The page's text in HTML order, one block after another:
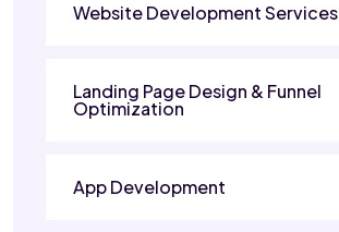
Website Development Services
Landing Page Design & Funnel
Optimization
App Development